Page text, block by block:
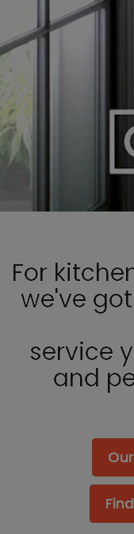
For
we've
service
and